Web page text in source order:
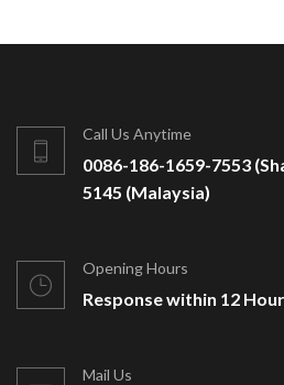
Call Us Anytime
0086-186-1659-7553
5145 (Malaysia)
Opening Hours
Response within 12
Mail Us